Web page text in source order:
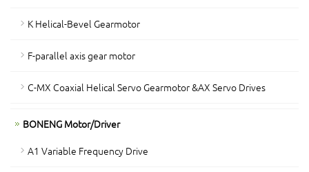
K Helical-Bevel Gearmotor
F-parallel axis gear motor
C-MX Coaxial Helical Servo Gearmotor &AX Servo Drives
BONENG Motor/Driver
A1 Variable Frequency Drive